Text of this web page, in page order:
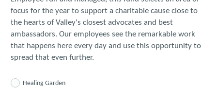
focus for the year to support a charitable cause close to
the hearts of Valley's closest advocates and best
ambassadors. Our employees see the remarkable work
that happens here every day and use this opportunity to
spread that even further.
Healing Garden